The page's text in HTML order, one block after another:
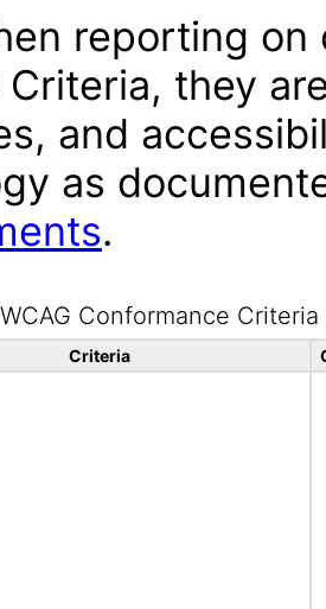
reporting on
Criteria, they
and
as
.
Conformance Criteria
Criteria